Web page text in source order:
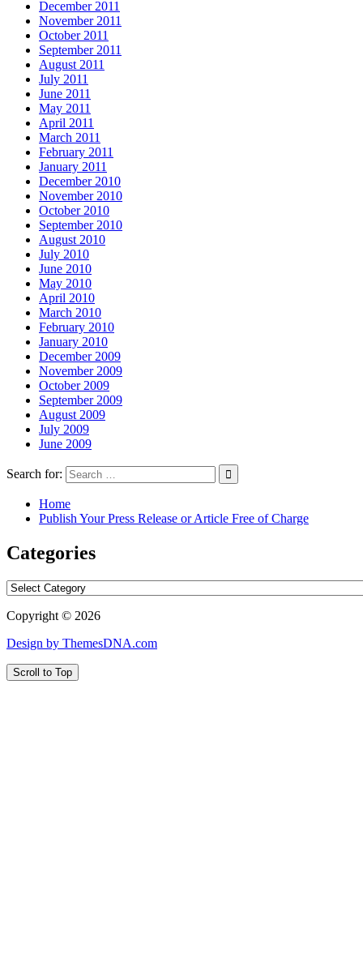
December 2011
November 2011
October 2011
September 2011
August 2011
July 2011
June 2011
May 2011
April 2011
March 2011
February 2011
January 2011
December 2010
November 2010
October 2010
September 2010
August 2010
July 2010
June 2010
May 2010
April 2010
March 2010
February 2010
January 2010
December 2009
November 2009
October 2009
September 2009
August 2009
July 2009
June 2009
Search for:
Home
Publish Your Press Release or Article Free of Charge
Categories
Categories
Copyright © 2026
Design by ThemesDNA.com
Scroll to Top